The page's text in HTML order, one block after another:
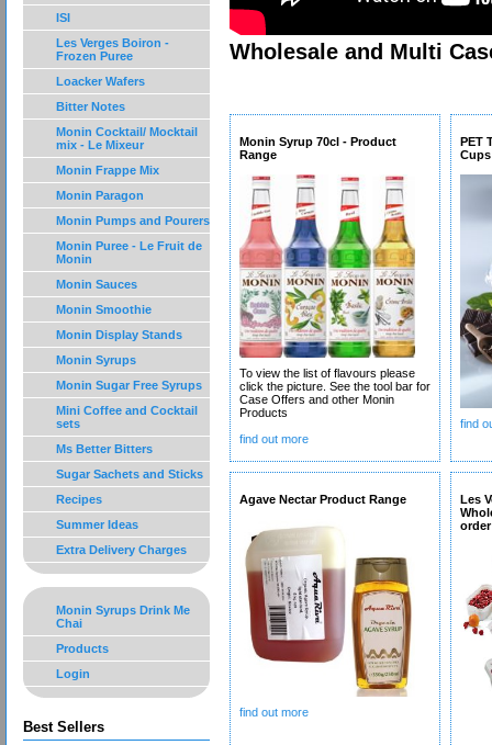
ISI
Les Verges Boiron -
Frozen Puree
Loacker Wafers
Bitter Notes
Monin Cocktail/ Mocktail
mix - Le Mixeur
Monin Frappe Mix
Monin Paragon
Monin Pumps and Pourers
Monin Puree - Le Fruit de
Monin
Monin Sauces
Monin Smoothie
Monin Display Stands
Monin Syrups
Monin Sugar Free Syrups
Mini Coffee and Cocktail
sets
Ms Better Bitters
Sugar Sachets and Sticks
Recipes
Summer Ideas
Extra Delivery Charges
Monin Syrups Drink Me
Chai
Products
Login
Best Sellers
Wholesale and Multi
Monin Syrup 70cl - Product
Range
To view the list of flavours please
click the picture. See the tool bar for
Case Offers and other Monin
Products
find out more
PET
find
Agave Nectar Product Range
find out more
Les